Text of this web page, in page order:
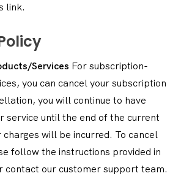
link.
Services For subscription-
you can cancel your subscription
you will continue to have
service until the end of the current
will be incurred. To cancel
follow the instructions provided in
contact our customer support team.